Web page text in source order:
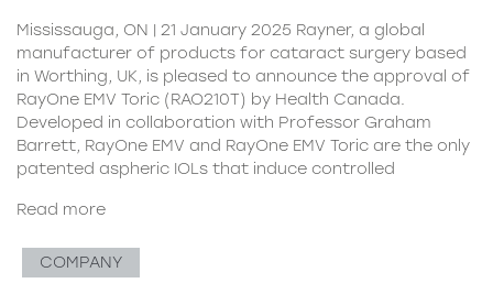
Mississauga, ON | 21 January 2025 Rayner, a global
manufacturer of products for cataract surgery based
in Worthing, UK, is pleased to announce the approval of
RayOne EMV Toric (RAO210T) by Health Canada.
Developed in collaboration with Professor Graham
Barrett, RayOne EMV and RayOne EMV Toric are the only
patented aspheric IOLs that induce controlled
Read more
COMPANY